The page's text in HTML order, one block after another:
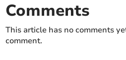
Comments
This article has no comments
comment.